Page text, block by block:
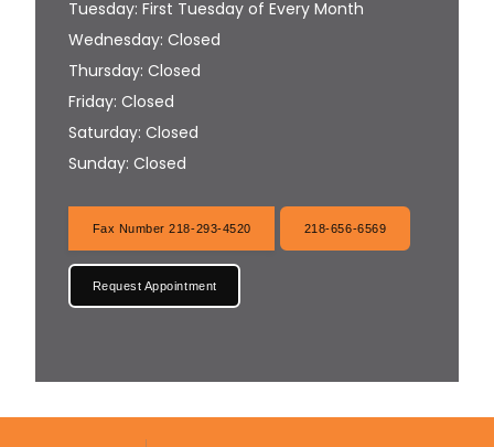
Tuesday: First Tuesday of Every Month
Wednesday: Closed
Thursday: Closed
Friday: Closed
Saturday: Closed
Sunday: Closed
Fax Number 218-293-4520 218-656-6569
Request Appointment